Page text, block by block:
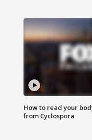
How to read your
from Cyclospora